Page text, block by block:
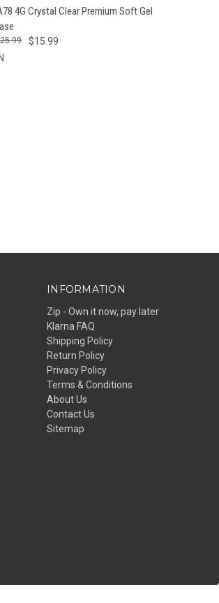
VIEW ADD TO CART
4G Crystal Clear Premium Soft Gel
$15.99
INFORMATION
Zip - Own it now, pay later
Klarna FAQ
Shipping Policy
Return Policy
Privacy Policy
Terms & Conditions
About Us
Contact Us
Sitemap